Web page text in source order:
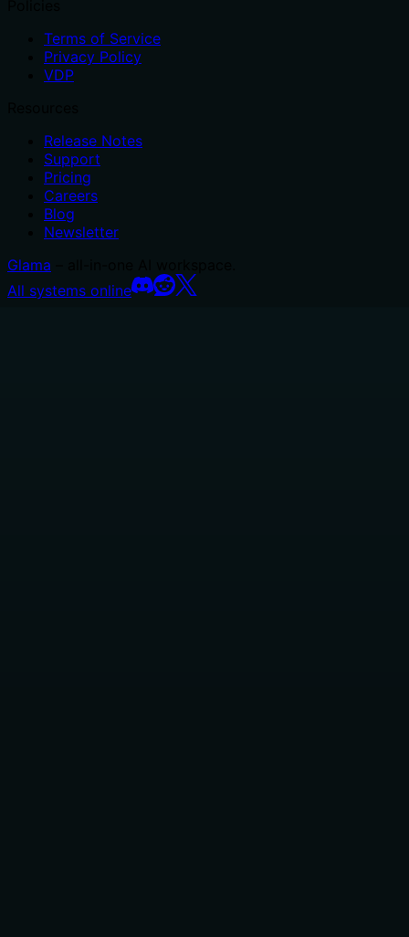
Terms of Service
Privacy Policy
VDP
Release Notes
Support
Pricing
Careers
Blog
Newsletter
Glama
All systems online